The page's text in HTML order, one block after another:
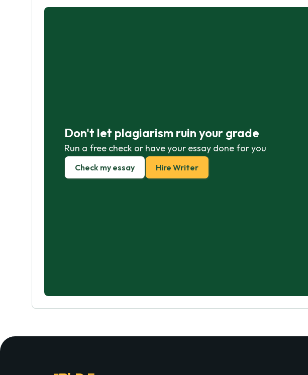
Don't let plagiarism ruin your grade
Run a free check or have your essay done for you
Check my essay Hire Writer